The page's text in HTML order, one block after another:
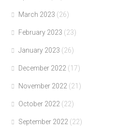
March 2023 (26)
February 2023 (23)
January 2023 (26)
December 2022 (17)
November 2022 (21)
October 2022 (22)
September 2022 (22)